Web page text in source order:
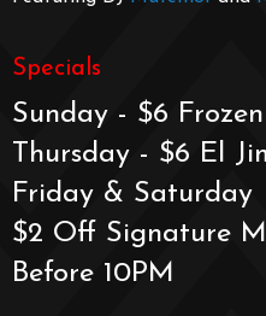
Specials
Sunday - $6
Thursday - $6 El
Friday & Saturday
$2 Off Signature
Before 10PM